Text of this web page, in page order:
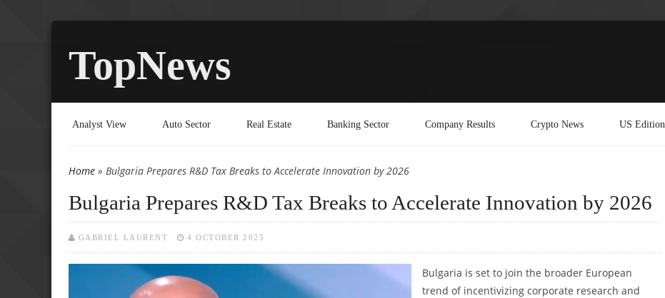
TopNews
Analyst View Auto Sector Real Estate Banking Sector Company Results Crypto News US Edition
You are here
Home » Bulgaria Prepares R&D Tax Breaks to Accelerate Innovation by 2026
Bulgaria Prepares R&D Tax Breaks to Accelerate Innovation by 2026
GABRIEL LAURENT 4 OCTOBER 2025
Bulgaria is set to join the broader European
trend of incentivizing corporate research and